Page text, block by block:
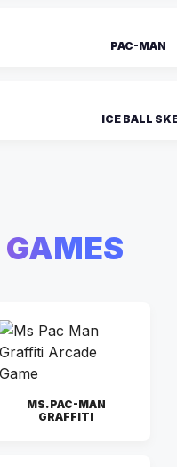
PAC-MAN
ICE BALL
GAMES
MS. PAC-MAN
GRAFFITI